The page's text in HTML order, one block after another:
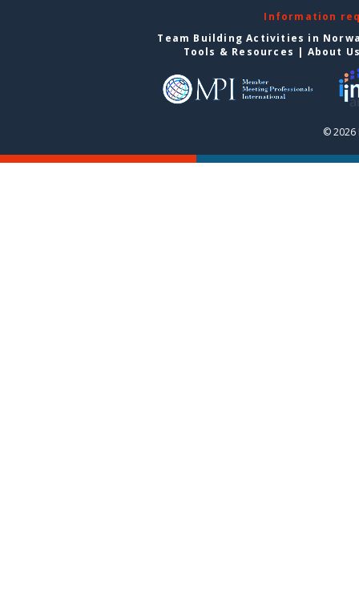
Information
Team Building Activities in
Tools & Resources | About
© 2026